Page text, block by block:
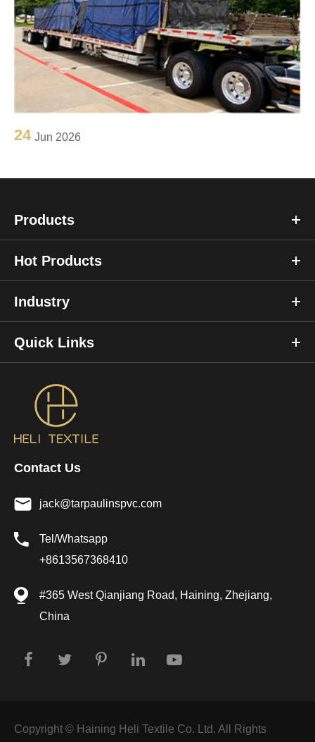
24 Jun 2026
Products
Hot Products
Industry
Quick Links
Contact Us
jack@tarpaulinspvc.com
Tel/Whatsapp
+8613567368410
#365 West Qianjiang Road, Haining, Zhejiang,
China
Copyright © Haining Heli Textile Co. Ltd. All Rights